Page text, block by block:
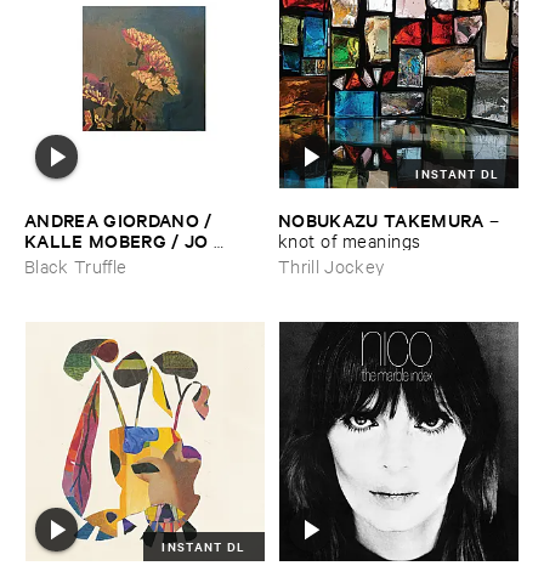
ANDREA ​GIORDANO / ​
KALLE ​MOBERG / ​JO ​
DAVID ​MEYER ​LYSNE
Radis
Black Truffle
INSTANT DL
NOBUKAZU ​TAKEMURA –
knot ​of ​meanings
Thrill Jockey
INSTANT DL